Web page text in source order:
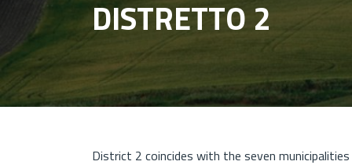
DISTRETTO 2
District 2 coincides with the seven